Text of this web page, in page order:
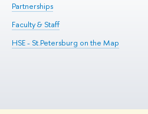
Partnerships
Faculty & Staff
HSE - St.Petersburg on the Map